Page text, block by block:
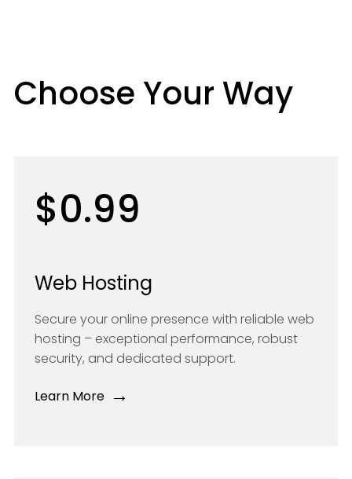
Choose Your Way
$0.99
Web Hosting
Secure your online presence with reliable web
hosting – exceptional performance, robust
security, and dedicated support.
Learn More →